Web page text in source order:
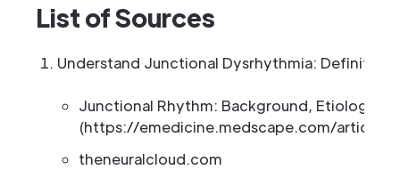
List of Sources
Understand Junctional Dysrhythmia: Definition
Junctional Rhythm: Background, Etiology,
(https://emedicine.medscape.com/article/
theneuralcloud.com